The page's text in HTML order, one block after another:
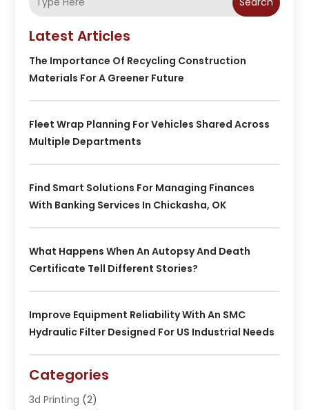
Latest Articles
The Importance Of Recycling Construction
Materials For A Greener Future
Fleet Wrap Planning For Vehicles Shared Across
Multiple Departments
Find Smart Solutions For Managing Finances
With Banking Services In Chickasha, OK
What Happens When An Autopsy And Death
Certificate Tell Different Stories?
Improve Equipment Reliability With An SMC
Hydraulic Filter Designed For US Industrial Needs
Categories
3d Printing (2)